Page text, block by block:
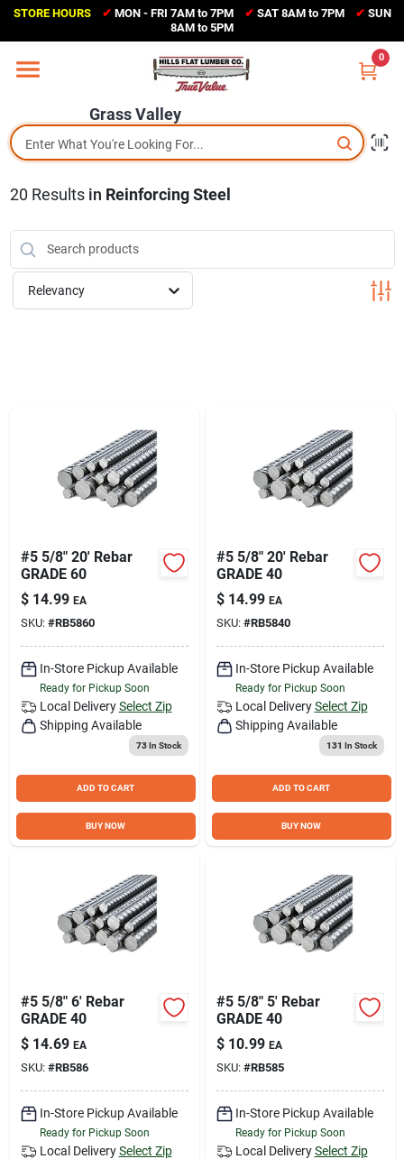
Skip
content
STORE HOURS ✔ MON - FRI 7AM to 7PM ✔ SAT 8AM to 7PM ✔ SUN
8AM to 5PM
Grass Valley
0
Home
Sales Circular
Shop Departments
Small Parcel Shipping
Subscribe
About Us
(530) 273-6171
Change Location
Sign Up
20 Results in Reinforcing Steel
Relevancy
#5 5/8" 20' Rebar
GRADE 60
$ 14.99 EA
SKU: #RB5860
In-Store Pickup Available
Ready for Pickup Soon
Local Delivery Select Zip
Shipping Available
73In Stock
ADD TO CART
BUY NOW
#5 5/8" 20' Rebar
GRADE 40
$ 14.99 EA
SKU: #RB5840
In-Store Pickup Available
Ready for Pickup Soon
Local Delivery Select Zip
Shipping Available
131 In Stock
ADD TO CART
BUY NOW
#5 5/8" 6' Rebar
GRADE 40
$ 14.69 EA
SKU: #RB586
In-Store Pickup Available
Ready for Pickup Soon
Local Delivery Select Zip
#5 5/8" 5' Rebar
GRADE 40
$ 10.99 EA
SKU: #RB585
In-Store Pickup Available
Ready for Pickup Soon
Local Delivery Select Zip